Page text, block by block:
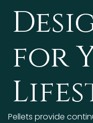
for
Pellets provide